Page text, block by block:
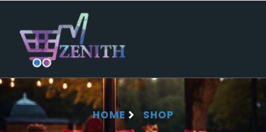
HOME SHOP